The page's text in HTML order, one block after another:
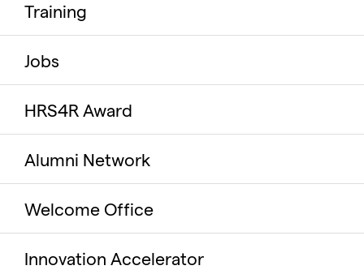
Training
Jobs
HRS4R Award
Alumni Network
Welcome Office
Innovation Accelerator